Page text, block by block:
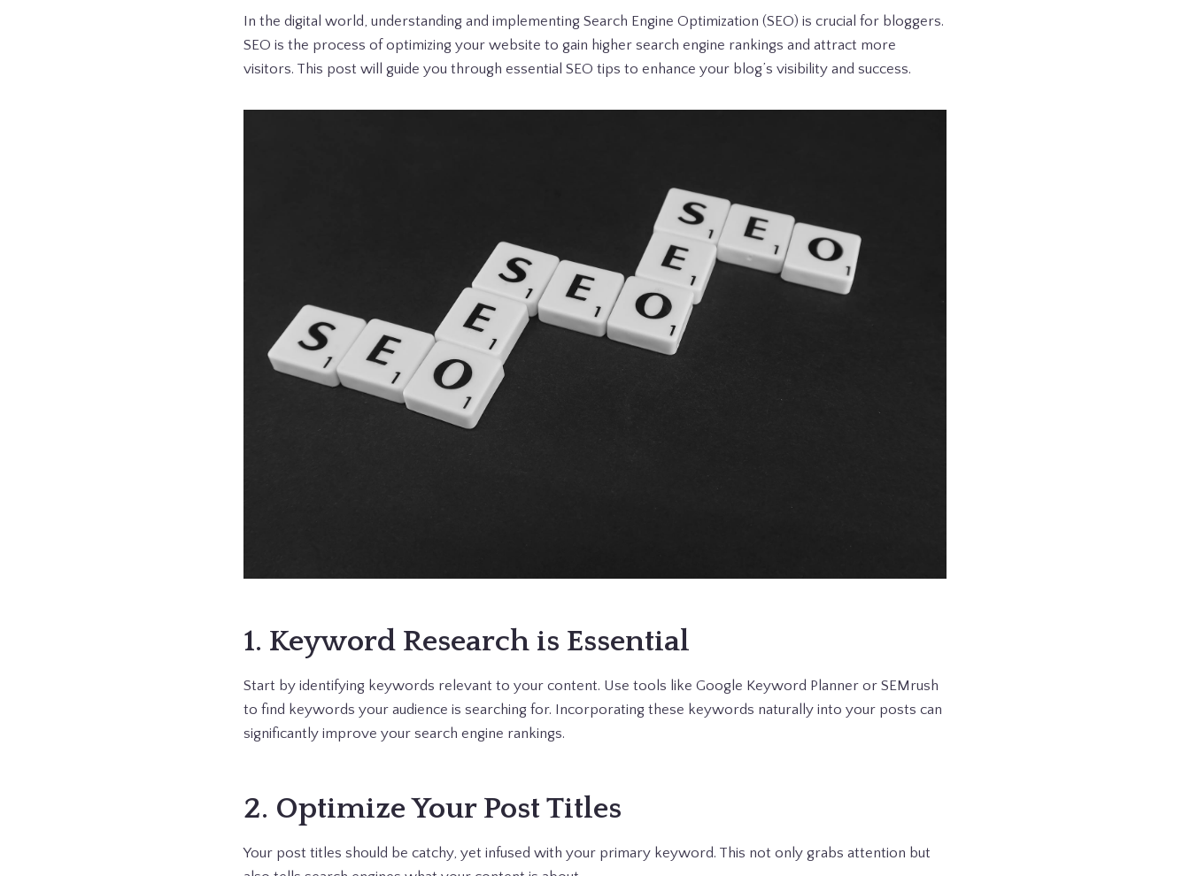
In the digital world, understanding and implementing Search Engine Optimization (SEO) is crucial for bloggers.
SEO is the process of optimizing your website to gain higher search engine rankings and attract more
visitors. This post will guide you through essential SEO tips to enhance your blog’s visibility and success.
1. Keyword Research is Essential
Start by identifying keywords relevant to your content. Use tools like Google Keyword Planner or SEMrush
to find keywords your audience is searching for. Incorporating these keywords naturally into your posts can
significantly improve your search engine rankings.
2. Optimize Your Post Titles
Your post titles should be catchy, yet infused with your primary keyword. This not only grabs attention but